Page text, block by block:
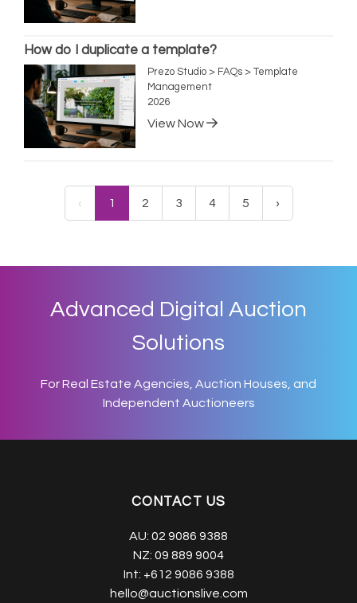
How do I duplicate a template?
Prezo Studio > FAQs > Template
Management
2026
View Now
‹ 1 2 3 4 5 ›
Advanced Digital Auction
Solutions
For Real Estate Agencies, Auction Houses, and
Independent Auctioneers
CONTACT US
AU: 02 9086 9388
NZ: 09 889 9004
Int: +612 9086 9388
hello@auctionslive.com